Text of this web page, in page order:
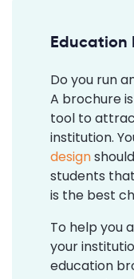
Education
Do you run
A brochure
tool to
institution.
design
students
is the best
To help you
your
education